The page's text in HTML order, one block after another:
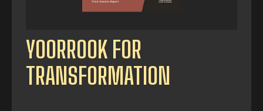
YOORROOK FOR
TRANSFORMATION